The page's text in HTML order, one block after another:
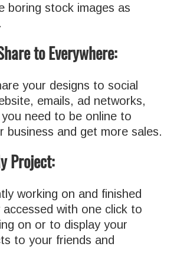
boring stock images as
to Everywhere:
your designs to social
emails, ad networks,
need to be online to
business and get more sales.
Project:
working on and finished
with one click to
on or to display your
to your friends and